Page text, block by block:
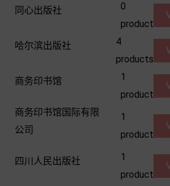
同心出版社
0
product
哈尔滨出版社
4
products
商务印书馆
1
product
商务印书馆国际有限
公司
1
product
四川人民出版社
1
product